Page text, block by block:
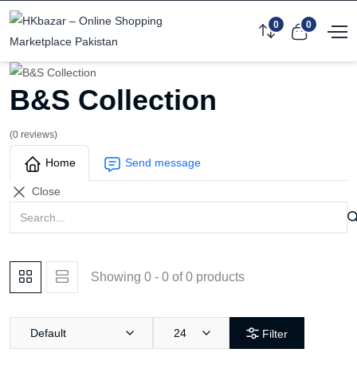
0 0
B&S Collection
(0 reviews)
Home Send message
Close
Showing 0 - 0 of 0 products
Default 24 Filter